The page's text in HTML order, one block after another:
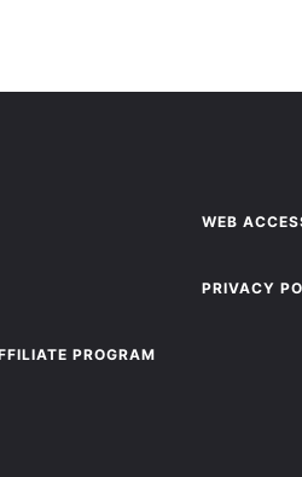
PROGRAM
WEB
PRIVACY